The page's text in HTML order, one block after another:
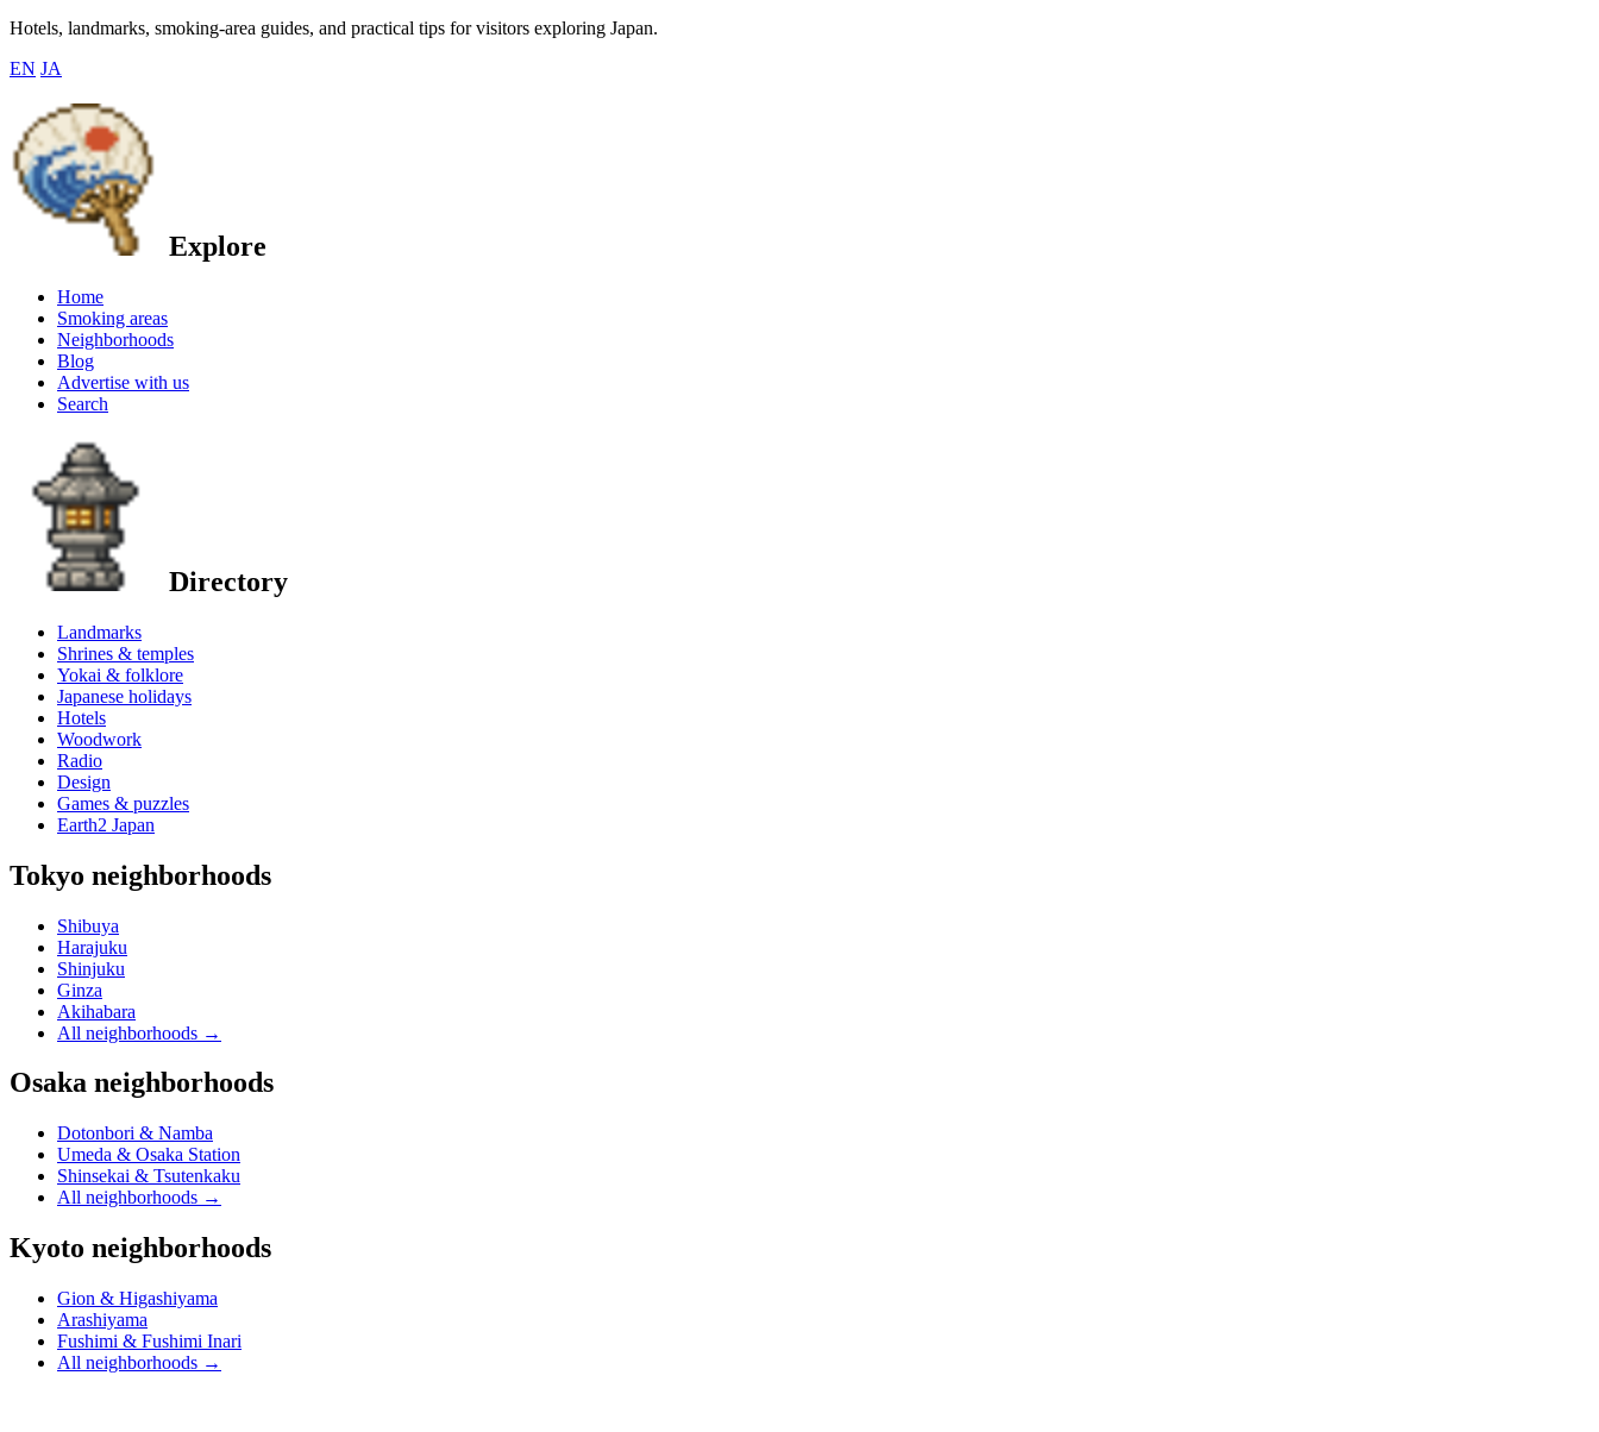
Hotels, landmarks, smoking-area guides, and practical tips for visitors exploring Japan.
EN JA
Explore
Home
Smoking areas
Neighborhoods
Blog
Advertise with us
Search
Directory
Landmarks
Shrines & temples
Yokai & folklore
Japanese holidays
Hotels
Woodwork
Radio
Design
Games & puzzles
Earth2 Japan
Tokyo neighborhoods
Shibuya
Harajuku
Shinjuku
Ginza
Akihabara
All neighborhoods →
Osaka neighborhoods
Dotonbori & Namba
Umeda & Osaka Station
Shinsekai & Tsutenkaku
All neighborhoods →
Kyoto neighborhoods
Gion & Higashiyama
Arashiyama
Fushimi & Fushimi Inari
All neighborhoods →